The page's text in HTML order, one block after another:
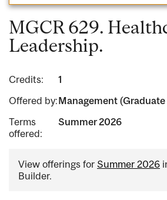
MGCR 629.
Leadership.
Credits:
1
Offered by:Management
Terms
offered:
Summer 2026
View offerings for Summer 2026
Builder.